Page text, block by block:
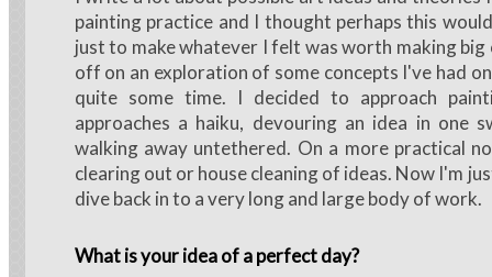
painting practice and I thought perhaps this
just to make whatever I felt was worth making big
off on an exploration of some concepts I've had
quite some time. I decided to approach
approaches a haiku, devouring an idea in one
walking away untethered. On a more practical
clearing out or house cleaning of ideas. Now I'm
dive back in to a very long and large body of work.
What is your idea of a perfect day?